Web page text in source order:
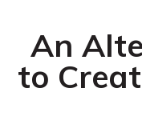
An
to